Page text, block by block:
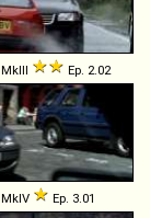
MkIII Ep. 2.02
MkIV Ep. 3.01